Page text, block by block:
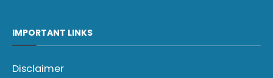
IMPORTANT LINKS
Disclaimer